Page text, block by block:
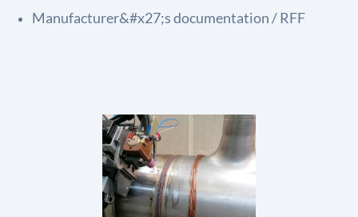
Manufacturer&#x27;s documentation / RFF